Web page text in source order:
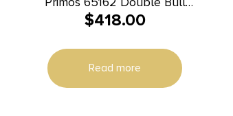
Surroundview Double Wide Ground
29″ Wide
$418.00
Read more